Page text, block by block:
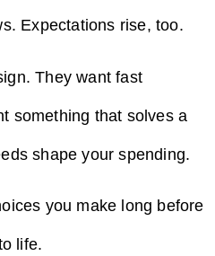
Expectations rise, too.
They want fast
something that solves a
shape your spending.
you make long before
life.